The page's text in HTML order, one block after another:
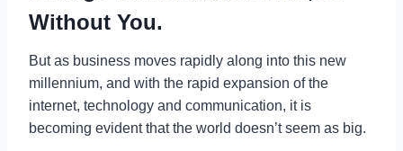
Without You.
But as business moves rapidly along into this new
millennium, and with the rapid expansion of the
internet, technology and communication, it is
becoming evident that the world doesn’t seem as big.